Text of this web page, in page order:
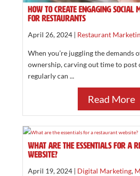
How to Create Engaging Social
for Restaurants
April 26, 2024 | Restaurant
When you’re juggling the demands
ownership, carving out time to post
regularly can ...
Read More
What are the essentials for a
website?
April 19, 2024 | Digital Marketing,